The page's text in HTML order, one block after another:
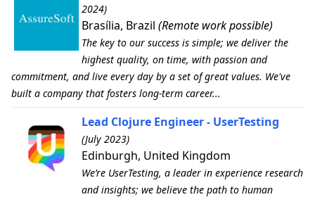
2024)
Brasília, Brazil (Remote work possible)
The key to our success is simple; we deliver the
highest quality, on time, with passion and
commitment, and live every day by a set of great values. We've
built a company that fosters long-term career...
Lead Clojure Engineer - UserTesting
(July 2023)
Edinburgh, United Kingdom
We’re UserTesting, a leader in experience research
and insights; we believe the path to human